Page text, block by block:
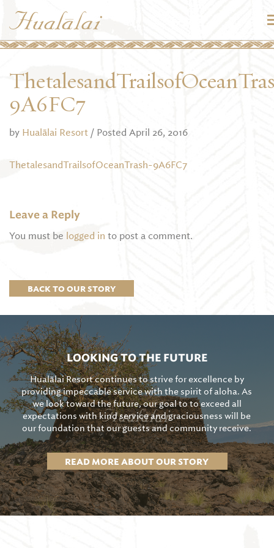
BACK TO OUR STORY
9A6FC7
by Hualālai Resort / Posted April 26, 2016
ThetalesandTrailsofOceanTrash-9A6FC7
Leave a Reply
You must be logged in to post a comment.
LOOKING TO THE FUTURE
Hualālai Resort continues to strive for excellence by
providing impeccable service with the spirit of aloha. As
we look toward the future, our goal to to exceed all
expectations with kind service and graciousness will be
our foundation that our guests and community receive.
READ MORE ABOUT OUR STORY